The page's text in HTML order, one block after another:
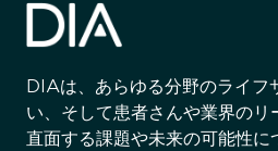
DIAは、あらゆる分野のライフ
い、そして患者さんや業界の
直面する課題や未来の可能性